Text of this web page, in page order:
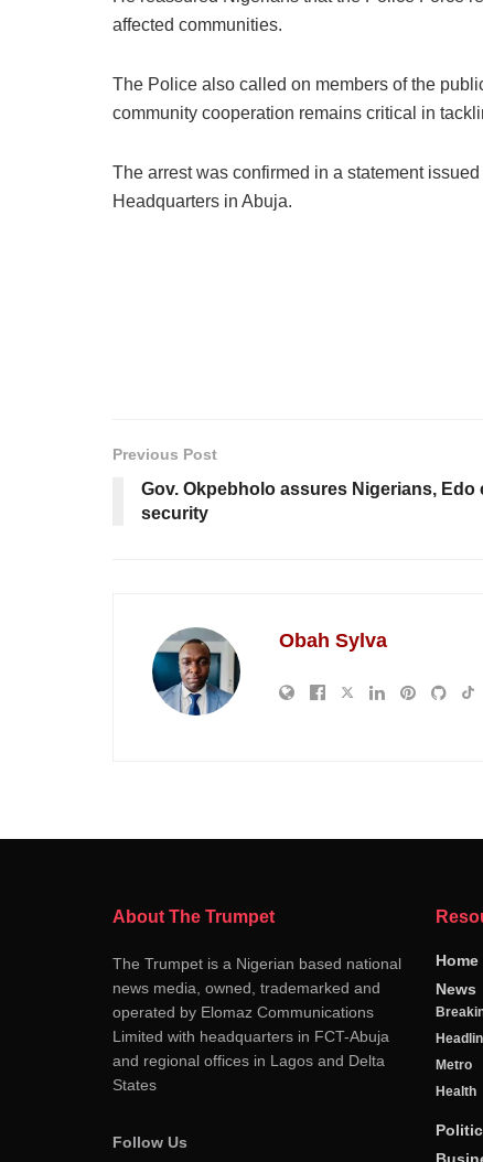
affected communities.
The Police also called on members of the
community cooperation remains critical in
The arrest was confirmed in a statement
Headquarters in Abuja.
Previous Post
Gov. Okpebholo assures Nigerians, Edo
security
Obah Sylva
About The Trumpet
The Trumpet is a Nigerian based national
news media, owned, trademarked and
operated by Elomaz Communications
Limited with headquarters in FCT-Abuja
and regional offices in Lagos and Delta
States
Follow Us
Home
News
Metro
Health